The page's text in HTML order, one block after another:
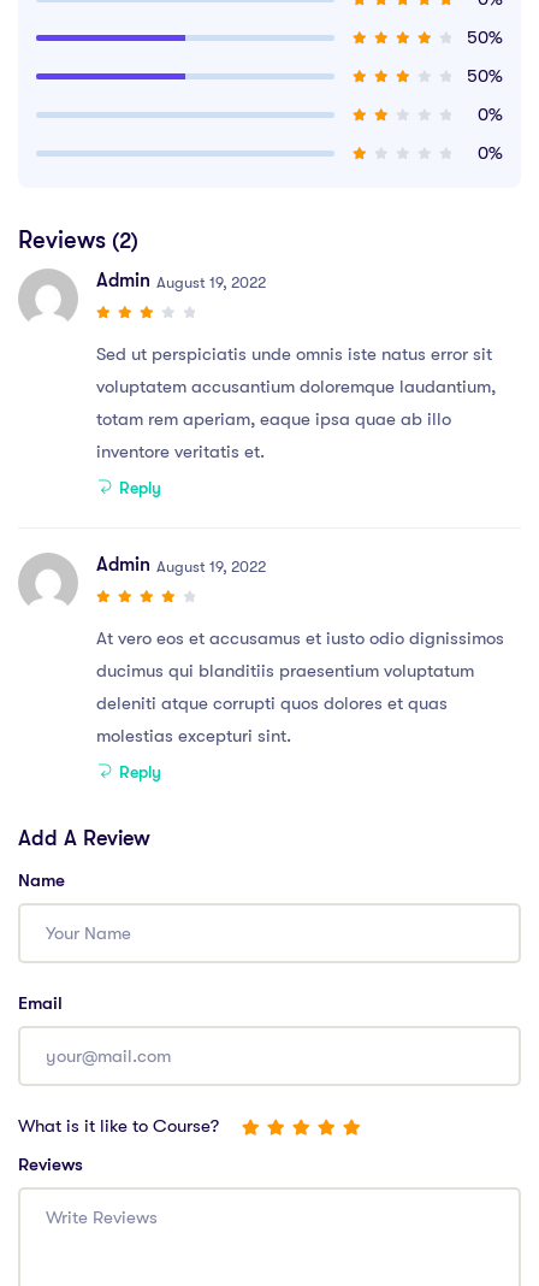
50%
50%
0%
0%
Reviews (2)
Admin August 19, 2022
Sed ut perspiciatis unde omnis iste natus error sit
voluptatem accusantium doloremque laudantium,
totam rem aperiam, eaque ipsa quae ab illo
inventore veritatis et.
Reply
Admin August 19, 2022
At vero eos et accusamus et iusto odio dignissimos
ducimus qui blanditiis praesentium voluptatum
deleniti atque corrupti quos dolores et quas
molestias excepturi sint.
Reply
Add A Review
Name
Email
What is it like to Course?
Reviews